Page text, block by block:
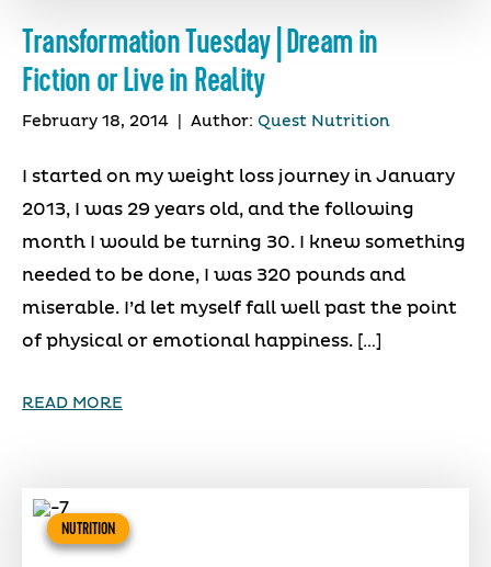
Transformation Tuesday | Dream in
Fiction or Live in Reality
February 18, 2014 Author: Quest Nutrition
I started on my weight loss journey in January
2013, I was 29 years old, and the following
month I would be turning 30. I knew something
needed to be done, I was 320 pounds and
miserable. I’d let myself fall well past the point
of physical or emotional happiness. […]
READ MORE
NUTRITION